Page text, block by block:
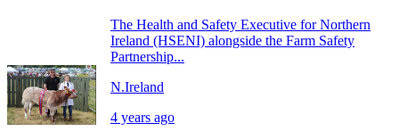
The Health and Safety Executive for Northern
Ireland (HSENI) alongside the Farm Safety
Partnership...
N.Ireland
4 years ago